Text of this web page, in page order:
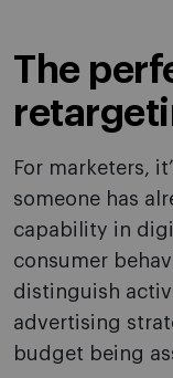
The
For marketers,
someone has
capability in
consumer
distinguish
advertising
budget being